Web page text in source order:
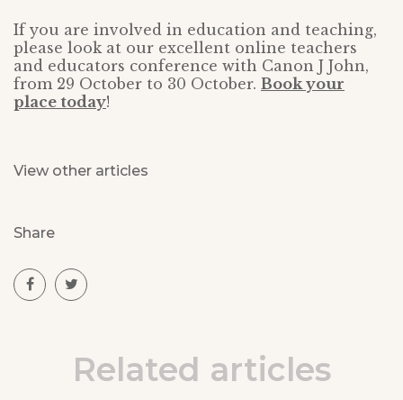
If you are involved in education and teaching,
please look at our excellent online teachers
and educators conference with Canon J John,
from 29 October to 30 October. Book your
place today!
View other articles
Share
Related articles